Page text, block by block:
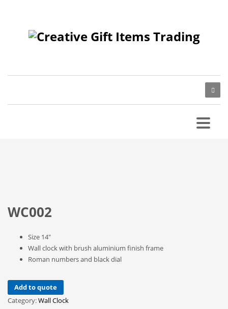
WC002
Size 14″
Wall clock with brush aluminium finish frame
Roman numbers and black dial
Add to quote
Category:Wall Clock